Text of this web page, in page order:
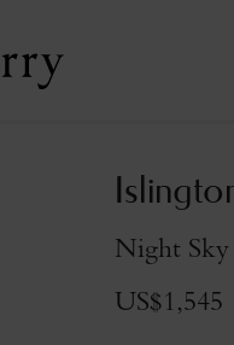
Night Sky
US$1,545